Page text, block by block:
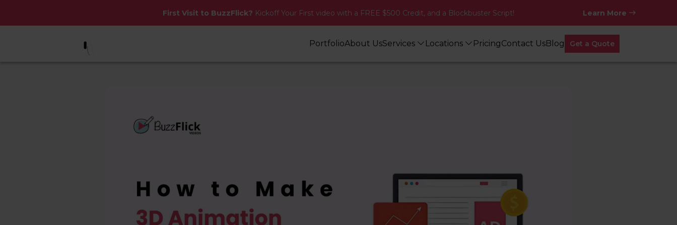
First Visit to BuzzFlick? Kickoff Your First video with a FREE $500 Credit, and a Blockbuster Script! Learn More
PortfolioAbout UsServices Locations PricingContact UsBlog Get a Quote